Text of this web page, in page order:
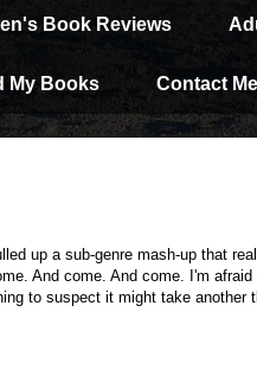
Book Reviews
My Books Contact Me
up a sub-genre mash-up that
And come. And come. I'm
to suspect it might take another